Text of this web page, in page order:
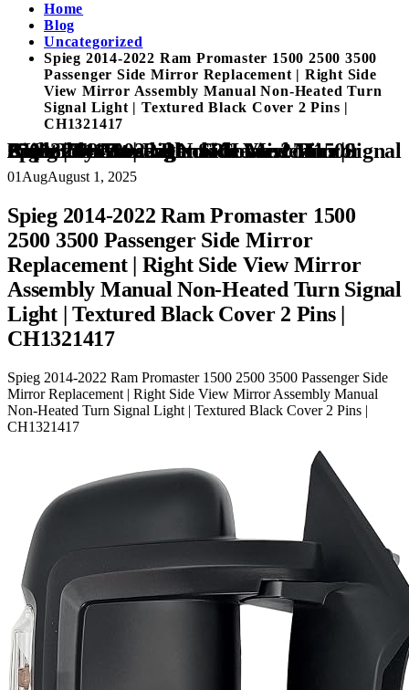
Home
Blog
Uncategorized
Spieg 2014-2022 Ram Promaster 1500 2500 3500
Passenger Side Mirror Replacement | Right Side
View Mirror Assembly Manual Non-Heated Turn
Signal Light | Textured Black Cover 2 Pins |
CH1321417
Spieg 2014-2022 Ram Promaster 1500 2500 3500 Passenger Side Mirror Replacement | Right Side View Mirror Assembly Manual Non-Heated Turn Signal Light | Textured Black Cover 2 Pins | CH1321417
01 AugAugust 1, 2025
Spieg 2014-2022 Ram Promaster 1500
2500 3500 Passenger Side Mirror
Replacement | Right Side View Mirror
Assembly Manual Non-Heated Turn Signal
Light | Textured Black Cover 2 Pins |
CH1321417
Spieg 2014-2022 Ram Promaster 1500 2500 3500 Passenger Side
Mirror Replacement | Right Side View Mirror Assembly Manual
Non-Heated Turn Signal Light | Textured Black Cover 2 Pins |
CH1321417